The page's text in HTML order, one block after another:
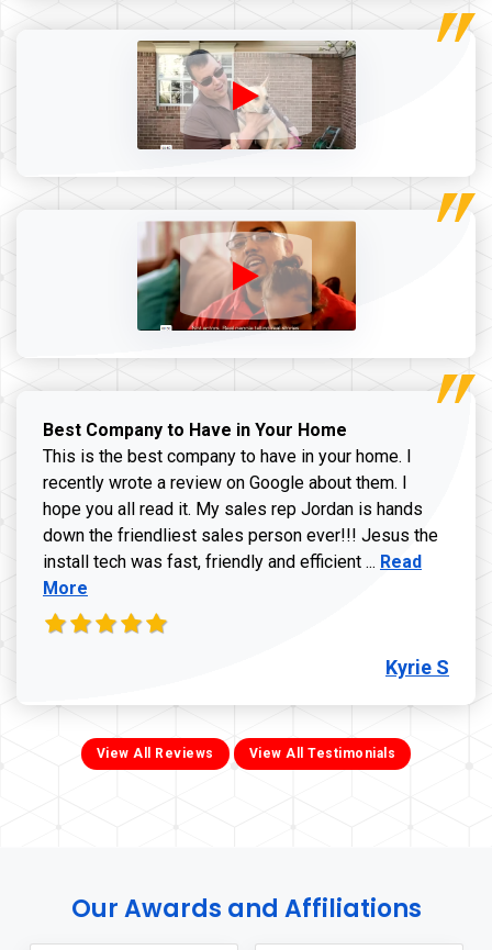
Best Company to Have in Your Home
This is the best company to have in your home. I
recently wrote a review on Google about them. I
hope you all read it. My sales rep Jordan is hands
down the friendliest sales person ever!!! Jesus the
install tech was fast, friendly and efficient ... Read more
Read
More
Kyrie S
View All Reviews View All Testimonials
Our Awards and Affiliations